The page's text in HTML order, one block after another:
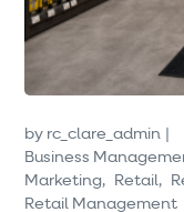
by rc_clare_admin
Business
Marketing
Retail
Retail Management